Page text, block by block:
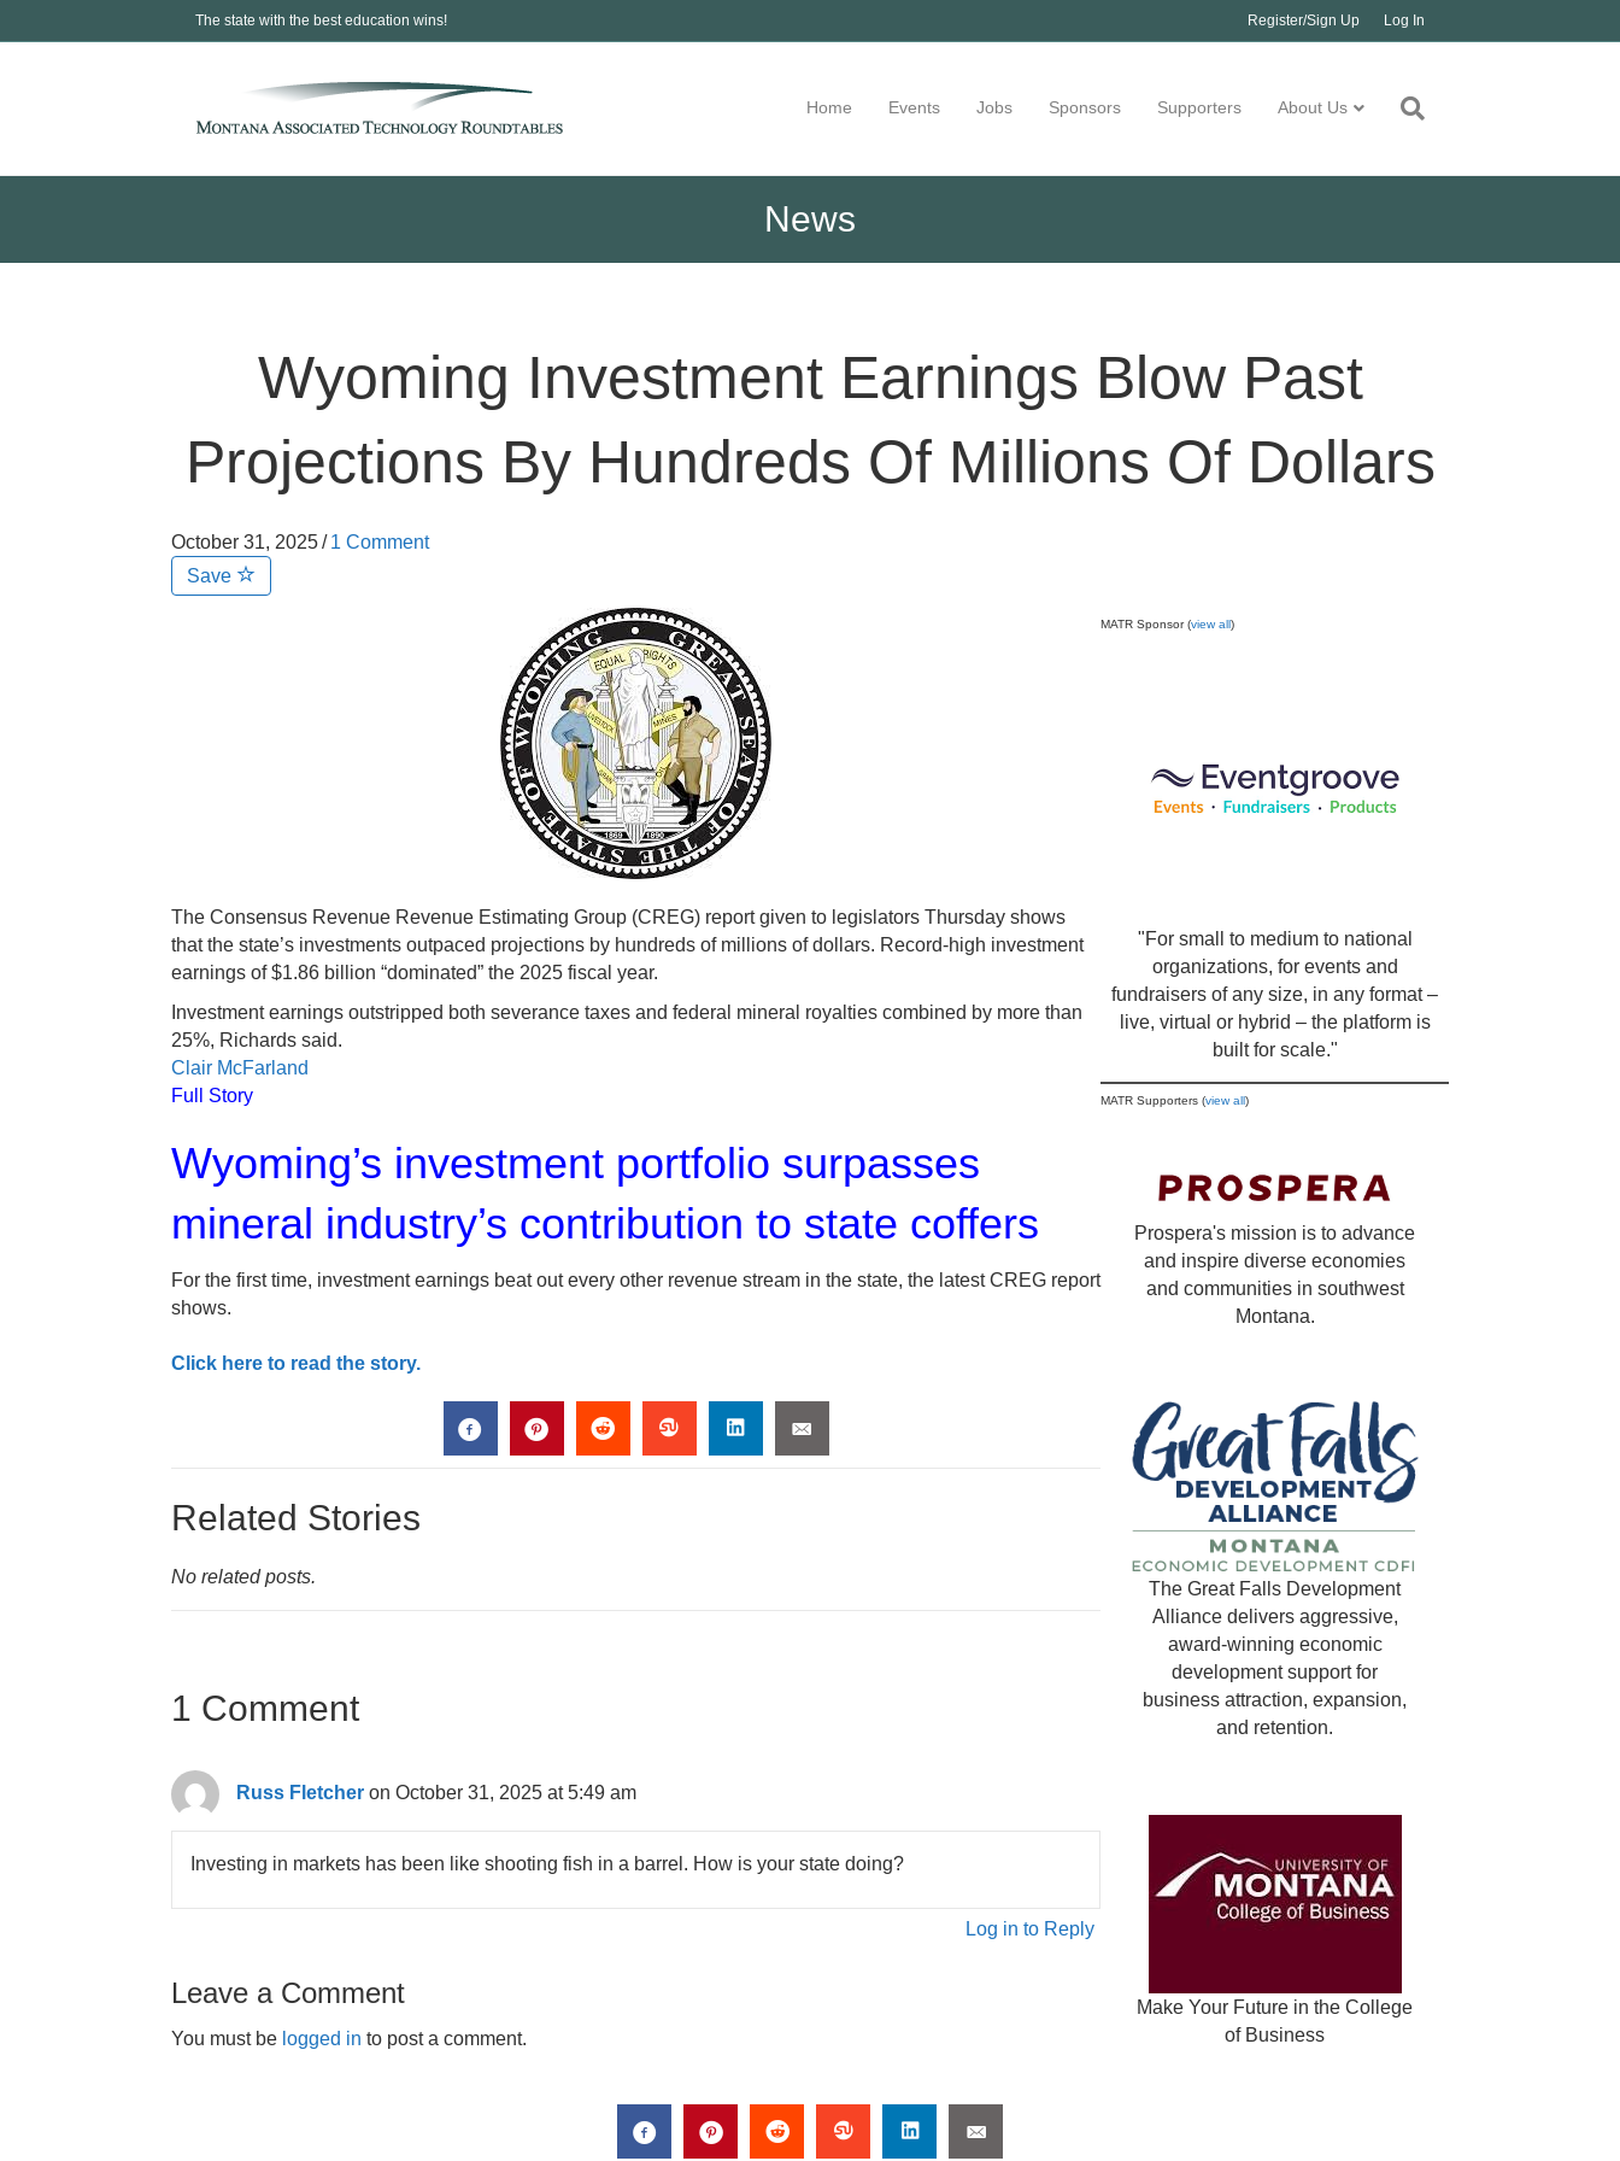
The state with the best education wins! Register/Sign Up Log In
Home Events Jobs Sponsors Supporters About Us
News
Wyoming Investment Earnings Blow Past
Projections By Hundreds Of Millions Of Dollars
October 31, 2025/ 1 Comment
Save
The Consensus Revenue Revenue Estimating Group (CREG) report given to legislators Thursday shows
that the state’s investments outpaced projections by hundreds of millions of dollars. Record-high investment
earnings of $1.86 billion “dominated” the 2025 fiscal year.
Investment earnings outstripped both severance taxes and federal mineral royalties combined by more than
25%, Richards said.
Clair McFarland
Full Story
Wyoming’s investment portfolio surpasses
mineral industry’s contribution to state coffers
For the first time, investment earnings beat out every other revenue stream in the state, the latest CREG report
shows.
Click here to read the story.
Related Stories
No related posts.
1 Comment
Russ Fletcher on October 31, 2025 at 5:49 am
Investing in markets has been like shooting fish in a barrel. How is your state doing?
Log in to Reply
Leave a Comment
You must be logged in to post a comment.
MATR Sponsor (view all)
"For small to medium to national
organizations, for events and
fundraisers of any size, in any format –
live, virtual or hybrid – the platform is
built for scale."
MATR Supporters (view all)
Prospera's mission is to advance
and inspire diverse economies
and communities in southwest
Montana.
The Great Falls Development
Alliance delivers aggressive,
award-winning economic
development support for
business attraction, expansion,
and retention.
Make Your Future in the College
of Business